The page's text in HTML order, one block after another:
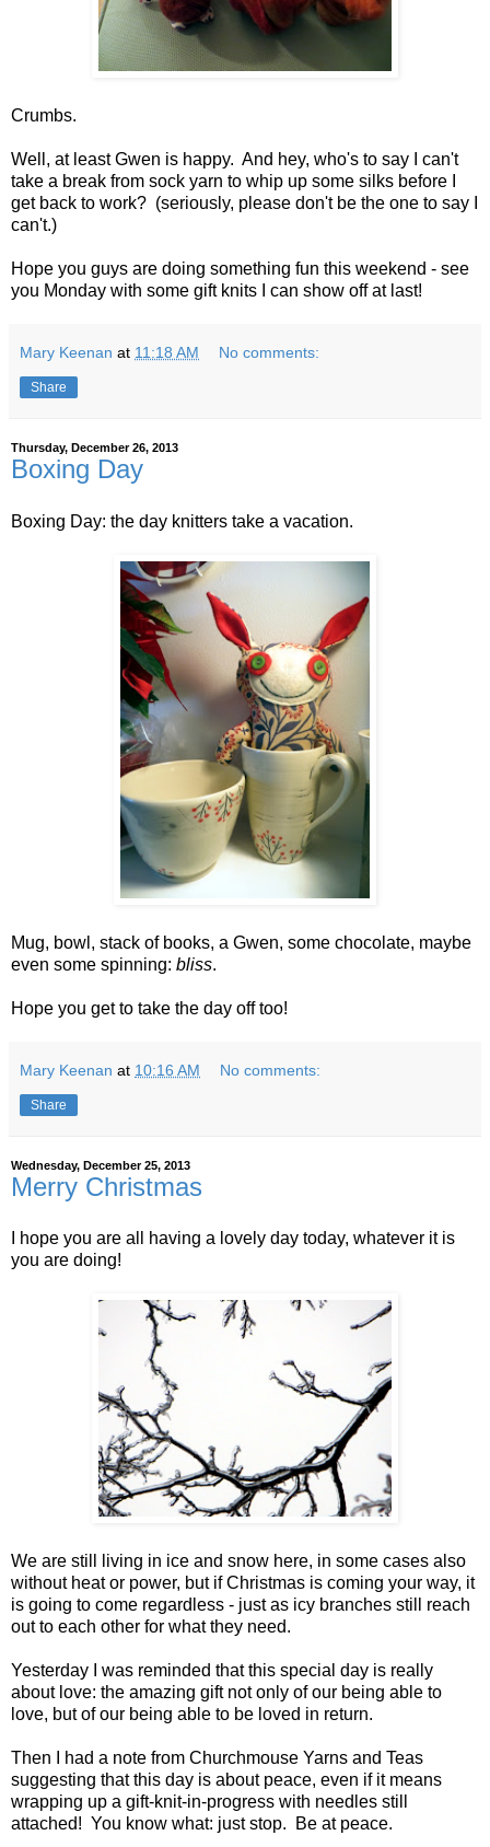
Crumbs.
Well, at least Gwen is happy. And hey, who's to say I can't
take a break from sock yarn to whip up some silks before I
get back to work? (seriously, please don't be the one to say I
can't.)
Hope you guys are doing something fun this weekend - see
you Monday with some gift knits I can show off at last!
Mary Keenan at 11:18 AM No comments:
Share
Thursday, December 26, 2013
Boxing Day
Boxing Day: the day knitters take a vacation.
Mug, bowl, stack of books, a Gwen, some chocolate, maybe
even some spinning: bliss.
Hope you get to take the day off too!
Mary Keenan at 10:16 AM No comments:
Share
Wednesday, December 25, 2013
Merry Christmas
I hope you are all having a lovely day today, whatever it is
you are doing!
We are still living in ice and snow here, in some cases also
without heat or power, but if Christmas is coming your way, it
is going to come regardless - just as icy branches still reach
out to each other for what they need.
Yesterday I was reminded that this special day is really
about love: the amazing gift not only of our being able to
love, but of our being able to be loved in return.
Then I had a note from Churchmouse Yarns and Teas
suggesting that this day is about peace, even if it means
wrapping up a gift-knit-in-progress with needles still
attached! You know what: just stop. Be at peace.